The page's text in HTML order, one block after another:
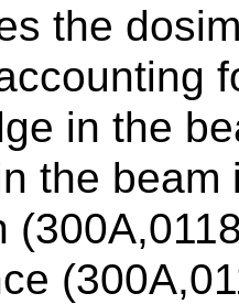
the
in the
the beam